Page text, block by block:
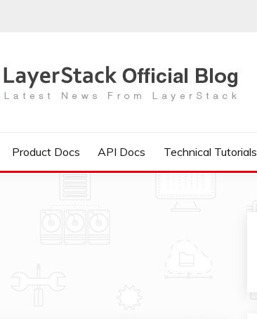
Product Docs API Docs Technical Tutorials